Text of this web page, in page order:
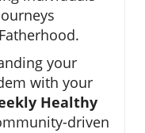
your
with your
Healthy
driven